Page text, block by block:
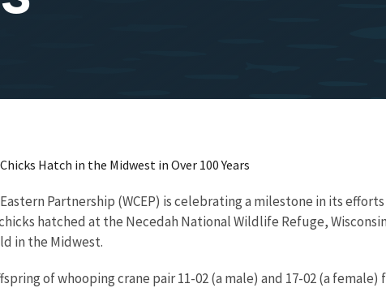
Hatch in the Midwest in Over 100 Years
Partnership (WCEP) is celebrating a milestone in its
hatched at the Necedah National Wildlife Refuge,
in the Midwest.
of whooping crane pair 11-02 (a male) and 17-02 (a